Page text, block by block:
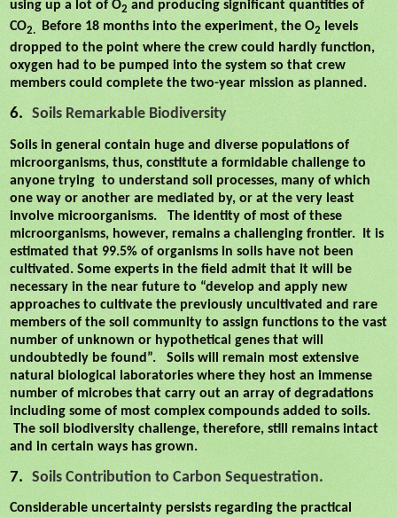
using up a lot of O2 and producing significant quantities of
CO2. Before 18 months into the experiment, the O2
levels
dropped to the point where the crew could hardly function,
oxygen had to be pumped into the system so that crew
members could complete the two-year mission as planned.
6. Soils Remarkable Biodiversity
Soils in general contain huge and diverse populations of
microorganisms, thus, constitute a formidable challenge to
anyone trying to understand soil processes, many of which
one way or another are mediated by, or at the very least
involve microorganisms.
The identity of most of these
microorganisms, however, remains a challenging frontier.
It is
estimated that 99.5% of organisms in soils have not been
cultivated. Some experts in the field admit that it will be
necessary in the near future to “develop and apply new
approaches to cultivate the previously uncultivated and rare
members of the soil community to assign functions to the vast
number of unknown or hypothetical genes that will
undoubtedly be found”.
Soils will remain most extensive
natural biological laboratories where they host an immense
number of microbes that carry out an array of degradations
including some of most complex compounds added to soils.
The soil biodiversity challenge, therefore, still remains intact
and in certain ways has grown.
7. Soils Contribution to Carbon Sequestration.
Considerable uncertainty persists regarding the practical